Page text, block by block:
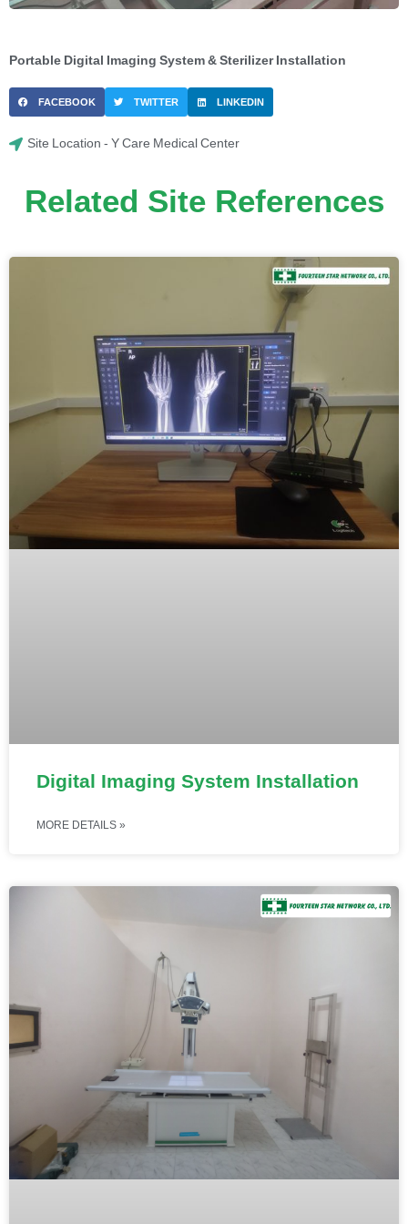
Portable Digital Imaging System & Sterilizer Installation
FACEBOOK TWITTER LINKEDIN
Site Location - Y Care Medical Center
Related Site References
Digital Imaging System Installation
MORE DETAILS »